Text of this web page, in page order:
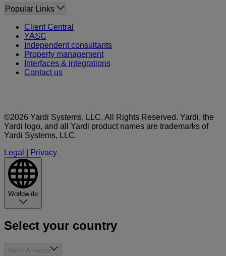
Popular Links
Client Central
YASC
Independent consultants
Property management
Interfaces & integrations
Contact us
©2026 Yardi Systems, LLC. All Rights Reserved. Yardi, the
Yardi logo, and all Yardi product names are trademarks of
Yardi Systems, LLC.
Legal
Privacy
Worldwide
Select your country
North America